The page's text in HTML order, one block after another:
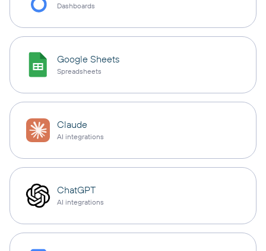
Dashboards
Google Sheets
Spreadsheets
Claude
AI integrations
ChatGPT
AI integrations